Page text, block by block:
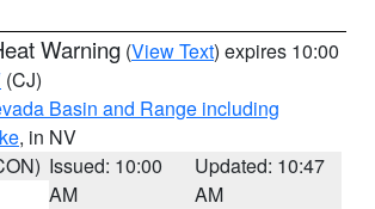
Warning (View Text) expires 10:00
(CJ)
Basin and Range including
, in NV
Issued: 10:00
AM
Updated: 10:47
AM